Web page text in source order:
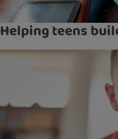
Helping teens